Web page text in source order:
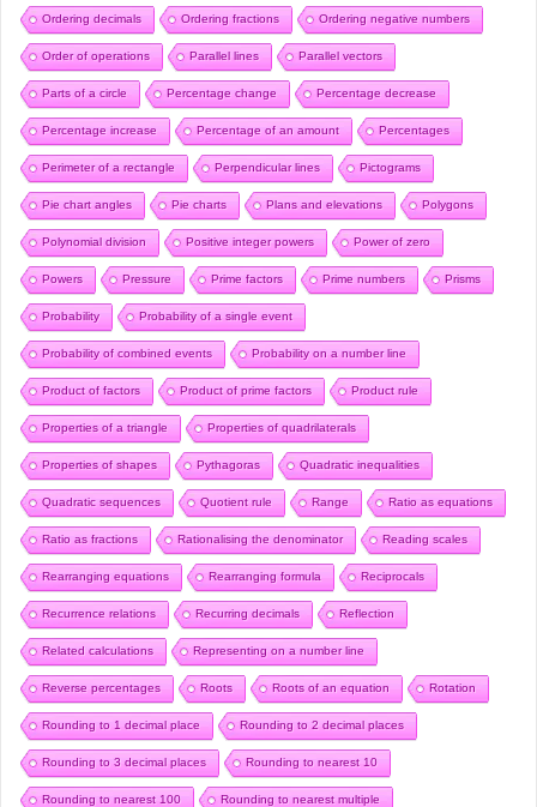
Ordering decimals Ordering fractions Ordering negative numbers
Order of operations Parallel lines Parallel vectors
Parts of a circle Percentage change Percentage decrease
Percentage increase Percentage of an amount Percentages
Perimeter of a rectangle Perpendicular lines Pictograms
Pie chart angles Pie charts Plans and elevations Polygons
Polynomial division Positive integer powers Power of zero
Powers Pressure Prime factors Prime numbers Prisms
Probability Probability of a single event
Probability of combined events Probability on a number line
Product of factors Product of prime factors Product rule
Properties of a triangle Properties of quadrilaterals
Properties of shapes Pythagoras Quadratic inequalities
Quadratic sequences Quotient rule Range Ratio as equations
Ratio as fractions Rationalising the denominator Reading scales
Rearranging equations Rearranging formula Reciprocals
Recurrence relations Recurring decimals Reflection
Related calculations Representing on a number line
Reverse percentages Roots Roots of an equation Rotation
Rounding to 1 decimal place Rounding to 2 decimal places
Rounding to 3 decimal places Rounding to nearest 10
Rounding to nearest 100 Rounding to nearest multiple